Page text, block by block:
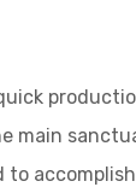
main
to